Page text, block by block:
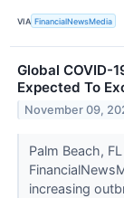
VIA FinancialNewsMedia
Global COVID-
Expected To
November 09,
Palm Beach,
increasing